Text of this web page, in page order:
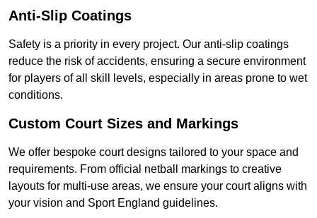
Anti-Slip Coatings
Safety is a priority in every project. Our anti-slip coatings
reduce the risk of accidents, ensuring a secure environment
for players of all skill levels, especially in areas prone to wet
conditions.
Custom Court Sizes and Markings
We offer bespoke court designs tailored to your space and
requirements. From official netball markings to creative
layouts for multi-use areas, we ensure your court aligns with
your vision and Sport England guidelines.